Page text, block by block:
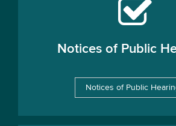
Notices of Public
Notices of Public